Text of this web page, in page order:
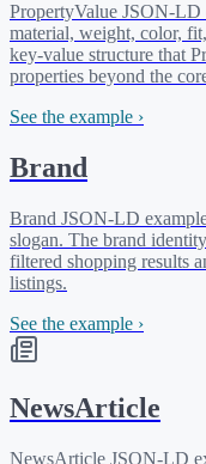
PropertyValue JSON-LD
material, weight, color,
key-value structure that
properties beyond the
See the example ›
Brand
Brand JSON-LD
slogan. The brand
filtered shopping results
listings.
See the example ›
NewsArticle
NewsArticle JSON-LD